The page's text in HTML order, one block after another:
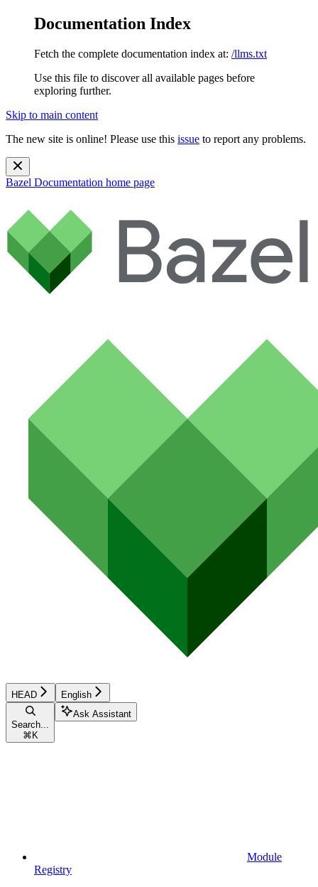
Documentation Index
Fetch the complete documentation index at: /llms.txt
Use this file to discover all available pages before
exploring further.
Skip to main content
The new site is online! Please use this issue to report any problems.
Bazel Documentation home page
HEAD English
Search...
⌘ K
Ask Assistant
Module
Registry